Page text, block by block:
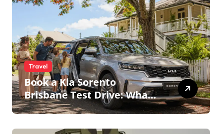
Travel
Book a Kia Sorento
Brisbane Test Drive: What
to Expect on QLD Roads